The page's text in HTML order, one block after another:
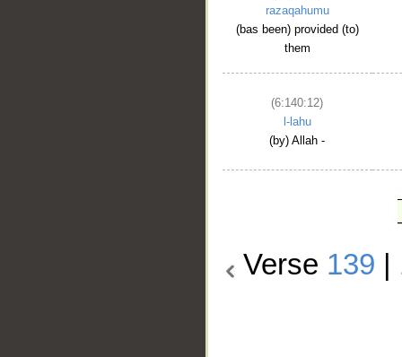
razaqahumu
(bas been) provided (to)
them
(6:140:12)
l-lahu
(by) Allah -
Verse 139